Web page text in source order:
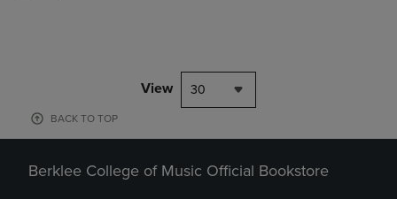
View 30
BACK TO TOP
Berklee College of Music Official Bookstore